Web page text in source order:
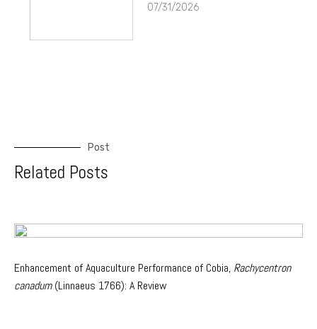
07/31/2026
Post
Related Posts
Enhancement of Aquaculture Performance of Cobia, Rachycentron
canadum(Linnaeus 1766): A Review